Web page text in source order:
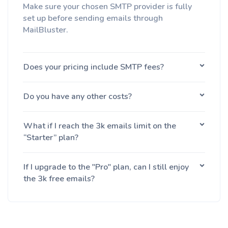
Make sure your chosen SMTP provider is fully
set up before sending emails through
MailBluster.
Does your pricing include SMTP fees?
Do you have any other costs?
What if I reach the 3k emails limit on the
“Starter” plan?
If I upgrade to the "Pro" plan, can I still enjoy
the 3k free emails?